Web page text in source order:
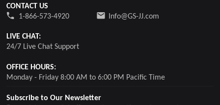
Subscribe to Our Newsletter
CONTACT US
1-866-573-4920
Info@GS-JJ.com
LIVE CHAT:
24/7 Live Chat Support
OFFICE HOURS:
Monday - Friday 8:00 AM to 6:00 PM Pacific Time